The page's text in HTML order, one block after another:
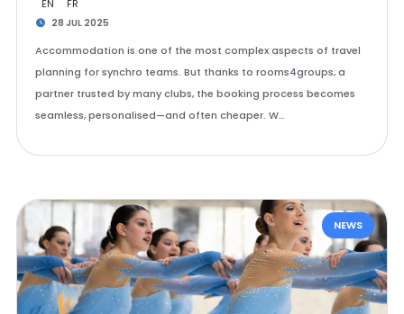
EN FR
28 JUL 2025
Accommodation is one of the most complex aspects of travel
planning for synchro teams. But thanks to rooms4groups, a
partner trusted by many clubs, the booking process becomes
seamless, personalised—and often cheaper. W…
NEWS